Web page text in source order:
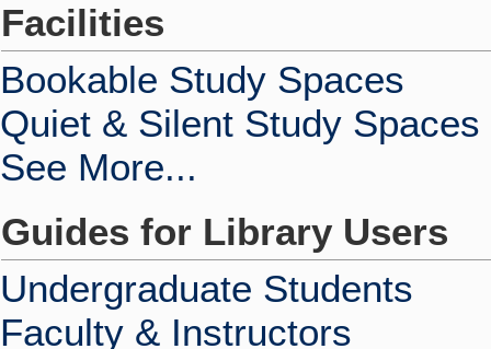
Facilities
Bookable Study Spaces
Quiet & Silent Study Spaces
See More...
Guides for Library Users
Undergraduate Students
Faculty & Instructors